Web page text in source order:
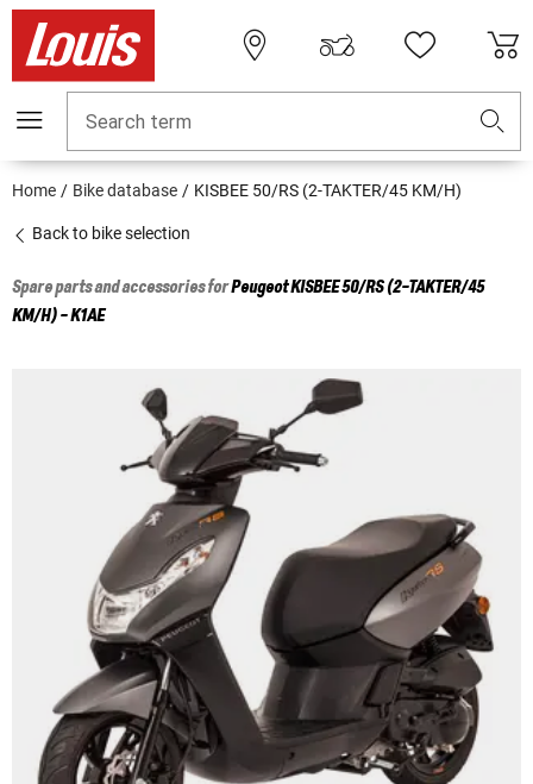
Search term
Home Bike database KISBEE 50/RS (2-TAKTER/45 KM/H)
Back to bike selection
Spare parts and accessories forPeugeotKISBEE 50/RS (2-TAKTER/45
KM/H) - K1AE